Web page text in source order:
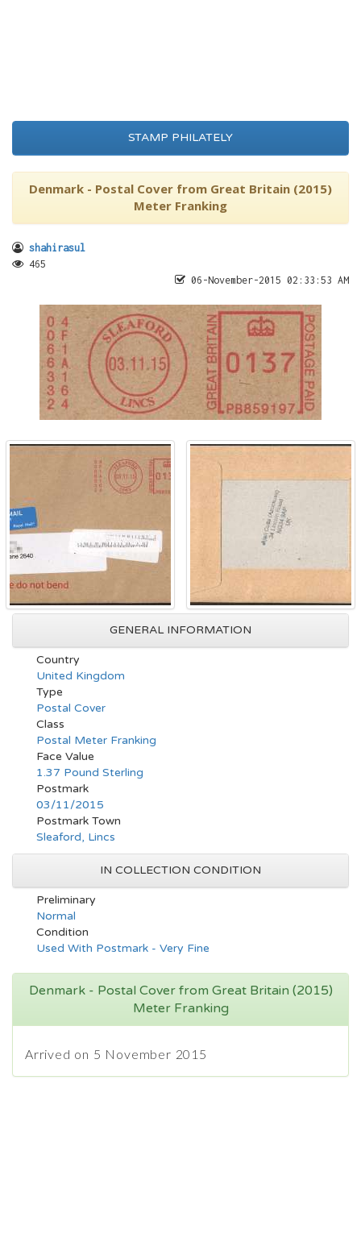
STAMP PHILATELY
Denmark - Postal Cover from Great Britain (2015)
Meter Franking
shahirasul
465
06-November-2015 02:33:53 AM
GENERAL INFORMATION
Country
United Kingdom
Type
Postal Cover
Class
Postal Meter Franking
Face Value
1.37 Pound Sterling
Postmark
03/11/2015
Postmark Town
Sleaford, Lincs
IN COLLECTION CONDITION
Preliminary
Normal
Condition
Used With Postmark - Very Fine
Denmark - Postal Cover from Great Britain (2015)
Meter Franking
Arrived on 5 November 2015